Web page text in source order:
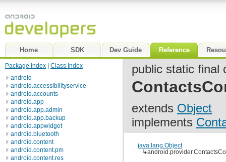
Home SDK Dev Guide Reference
Package Index
Class Index
android
android.accessibilityservice
android.accounts
android.app
android.app.admin
android.app.backup
android.appwidget
android.bluetooth
android.content
android.content.pm
android.content.res
public static final
extends Object
implements
java.lang.Object
↳